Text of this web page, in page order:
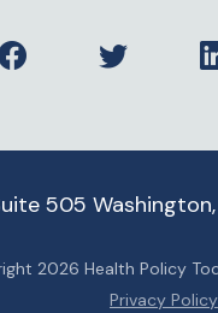
Twitter
505
2026 Health Policy
Privacy Policy